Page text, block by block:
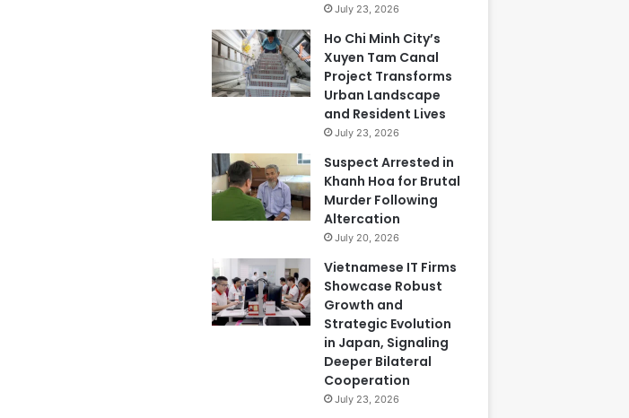
July 23, 2026
Ho Chi Minh City’s
Xuyen Tam Canal
Project Transforms
Urban Landscape
and Resident Lives
July 23, 2026
Suspect Arrested in
Khanh Hoa for Brutal
Murder Following
Altercation
July 20, 2026
Vietnamese IT Firms
Showcase Robust
Growth and
Strategic Evolution
in Japan, Signaling
Deeper Bilateral
Cooperation
July 23, 2026